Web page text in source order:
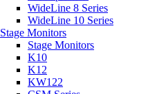
WideLine 8 Series
WideLine 10 Series
Stage Monitors
Stage Monitors
K10
K12
KW122